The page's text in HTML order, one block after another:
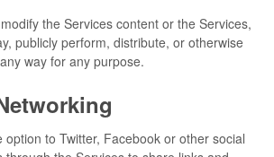
the Services content or the Services,
publicly perform, distribute, or otherwise
way for any purpose.
option to Twitter, Facebook or other social